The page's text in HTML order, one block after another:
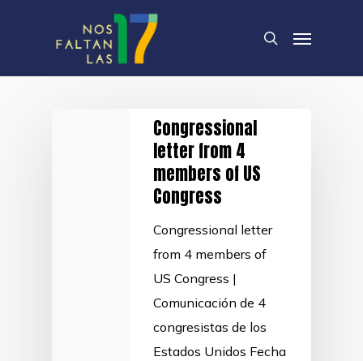
search
Menu
Congressional
letter from 4
members of US
Congress
Congressional letter
from 4 members of
US Congress |
Comunicación de 4
congresistas de los
Estados Unidos Fecha